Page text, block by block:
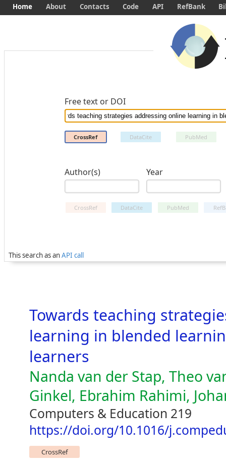
Free text or DOI
CrossRef DataCite PubMed
Author(s) Year
CrossRef DataCite PubMed
This search as anAPI call
Home About Contacts Code API RefBank
Towards teaching
learning in blended
learners
Nanda van der Stap, Theo
Ginkel, Ebrahim Rahimi,
Computers & Education 219
https://doi.org/10.1016/
CrossRef